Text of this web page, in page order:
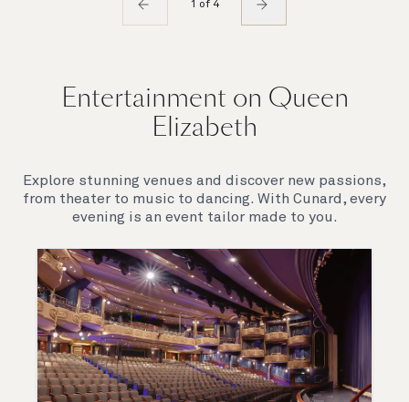
1 of 4
Entertainment on Queen
Elizabeth
Explore stunning venues and discover new passions,
from theater to music to dancing. With Cunard, every
evening is an event tailor made to you.